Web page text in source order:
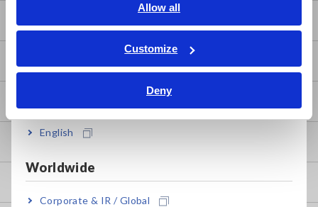
Allow all
Customize
Deny
ภาษาไทย / ประเทศไทย
Tiếng Việt / Việt Nam
Bahasa Indonesia
English
Worldwide
Corporate & IR / Global
Downloads
FAQ
Product Warranty
Global Network